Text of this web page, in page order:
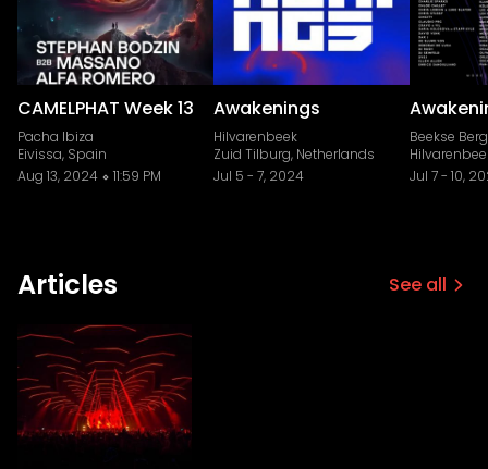
CAMELPHAT Week 13
Pacha Ibiza
Eivissa, Spain
Aug 13, 2024
11:59 PM
Awakenings
Hilvarenbeek
Zuid Tilburg, Netherlands
Jul 5 - 7, 2024
Beekse
Jul 7- 10,
Articles See all